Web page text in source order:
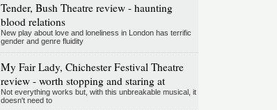
Tender, Bush Theatre review - haunting
blood relations
New play about love and loneliness in London has terrific
gender and genre fluidity
My Fair Lady, Chichester Festival Theatre
review - worth stopping and staring at
Not everything works but, with this unbreakable musical, it
doesn't need to